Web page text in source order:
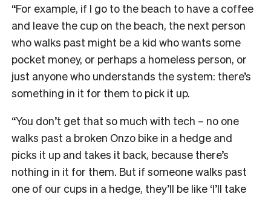
“For example, if I go to the beach to have a coffee
and leave the cup on the beach, the next person
who walks past might be a kid who wants some
pocket money, or perhaps a homeless person, or
just anyone who understands the system: there’s
something in it for them to pick it up.
“You don’t get that so much with tech – no one
walks past a broken Onzo bike in a hedge and
picks it up and takes it back, because there’s
nothing in it for them. But if someone walks past
one of our cups in a hedge, they’ll be like ‘I’ll take